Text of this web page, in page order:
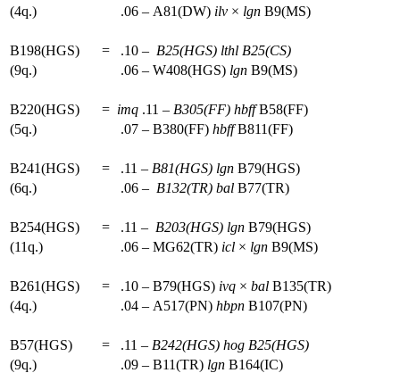
(4q.)
.06 – A81(DW) ilv × lgn B9(MS)
B198(HGS) = .10 – B25(HGS) lthl B25(CS)
(9q.)
.06 – W408(HGS) lgn B9(MS)
B220(HGS) = imq .11 – B305(FF) hbffB58(FF)
(5q.)
.07 – B380(FF) hbffB811(FF)
B241(HGS) = .11 – B81(HGS) lgn B79(HGS)
(6q.)
.06 – B132(TR) bal B77(TR)
B254(HGS) = .11 – B203(HGS) lgn B79(HGS)
(11q.)
.06 – MG62(TR) icl × lgn B9(MS)
B261(HGS) = .10 – B79(HGS) ivq × bal B135(TR)
(4q.)
.04 – A517(PN) hbpn B107(PN)
B57(HGS) = .11 – B242(HGS) hog B25(HGS)
(9q.)
.09 – B11(TR) lgn B164(IC)